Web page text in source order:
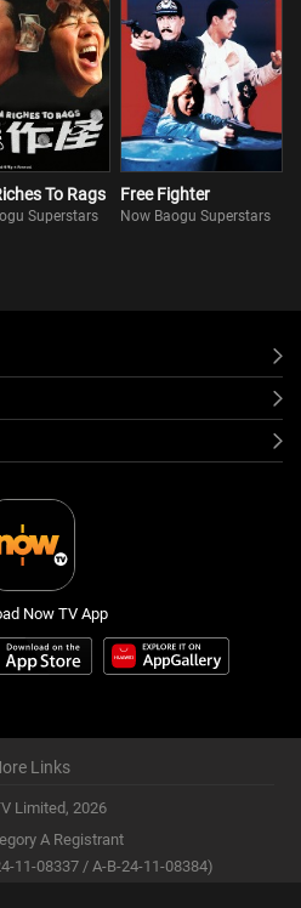
To Rags
Superstars
Free Fighter
Now Baogu Superstars
Now TV App
Links
Limited, 2026
A Registrant
11-08337 / A-B-24-11-08384)